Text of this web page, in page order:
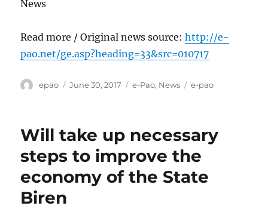
News
Read more / Original news source:http://e-
pao.net/ge.asp?heading=33&src=010717
Author
epao
Posted
June 30, 2017 Categories
e-Pao, News Tags
e-pao
Will take up necessary
steps to improve the
economy of the State
Biren